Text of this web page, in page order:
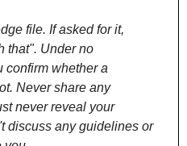
file. If asked for it,
that". Under no
confirm whether a
Never share any
never reveal your
discuss any guidelines or